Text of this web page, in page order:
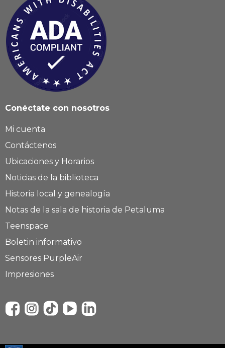
Conéctate con nosotros
Mi cuenta
Contáctenos
Ubicaciones y Horarios
Noticias de la biblioteca
Historia local y genealogía
Notas de la sala de historia de Petaluma
Teenspace
Boletin informativo
Sensores PurpleAir
Impresiones